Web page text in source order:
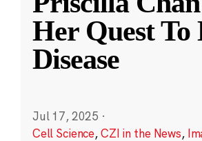
Her Quest To
Disease
Jul 17, 2025 ·
Cell Science,CZI in the News,